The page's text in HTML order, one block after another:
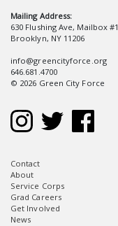
Mailing Address:
630 Flushing Ave, Mailbox #1
Brooklyn, NY 11206
info@greencityforce.org
646.681.4700
© 2026 Green City Force
Contact
About
Service Corps
Grad Careers
Get Involved
News